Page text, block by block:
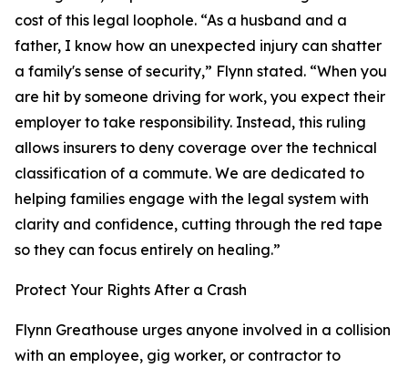
cost of this legal loophole. “As a husband and a
father, I know how an unexpected injury can shatter
a family's sense of security,” Flynn stated. “When you
are hit by someone driving for work, you expect their
employer to take responsibility. Instead, this ruling
allows insurers to deny coverage over the technical
classification of a commute. We are dedicated to
helping families engage with the legal system with
clarity and confidence, cutting through the red tape
so they can focus entirely on healing.”
Protect Your Rights After a Crash
Flynn Greathouse urges anyone involved in a collision
with an employee, gig worker, or contractor to